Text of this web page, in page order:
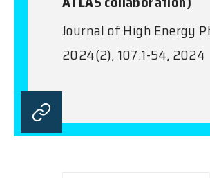
Journal of High Energy
2024(2), 107:1-54, 2024